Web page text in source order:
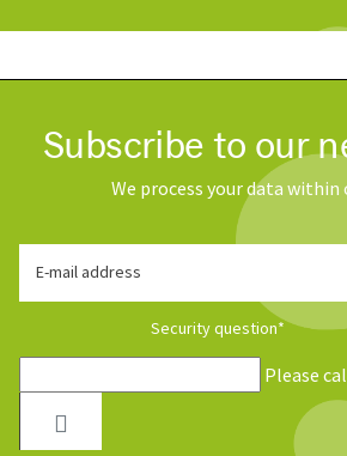
Subscribe to our
We process your data within
E-mail address
Security question*
Please